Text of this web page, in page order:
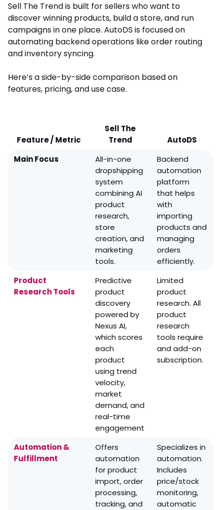
Sell The Trend is built for sellers who want to
discover winning products, build a store, and run
campaigns in one place. AutoDS is focused on
automating backend operations like order routing
and inventory syncing.
Here’s a side-by-side comparison based on
features, pricing, and use case.
Feature / Metric
Sell The
Trend
AutoDS
Main Focus
All-in-one
dropshipping
system
combining AI
product
research,
store
creation, and
marketing
tools.
Backend
automation
platform
that helps
with
importing
products and
managing
orders
efficiently.
Product
Research Tools
Predictive
product
discovery
powered by
Nexus AI,
which scores
each
product
using trend
velocity,
market
demand, and
real-time
engagement
Limited
product
research. All
product
research
tools require
and add-on
subscription.
Automation &
Fulfillment
Offers
automation
for product
import, order
processing,
tracking, and
Specializes in
automation.
Includes
price/stock
monitoring,
automatic